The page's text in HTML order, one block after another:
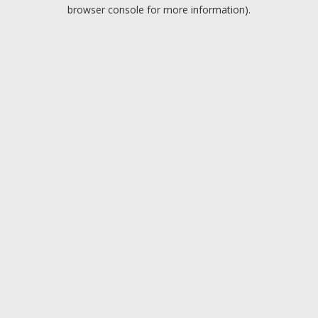
browser console for more information).